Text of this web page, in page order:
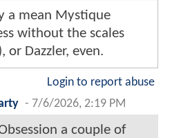
a mean Mystique
without the scales
or Dazzler, even.
Login to report abuse
- 7/6/2026, 2:19 PM
a couple of